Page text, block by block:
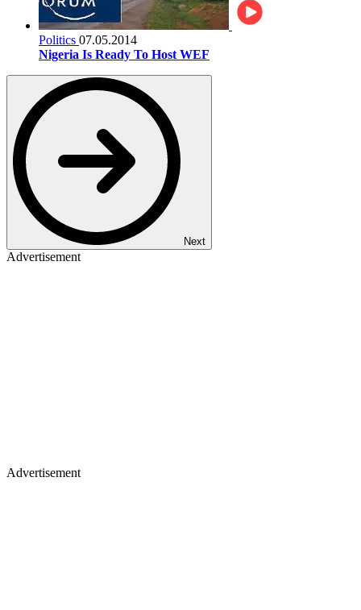
Politics 07.05.2014
Nigeria Is Ready To Host WEF
Next
Advertisement
Advertisement